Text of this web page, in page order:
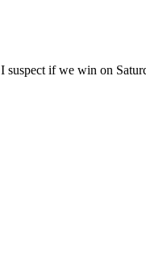
if we win on